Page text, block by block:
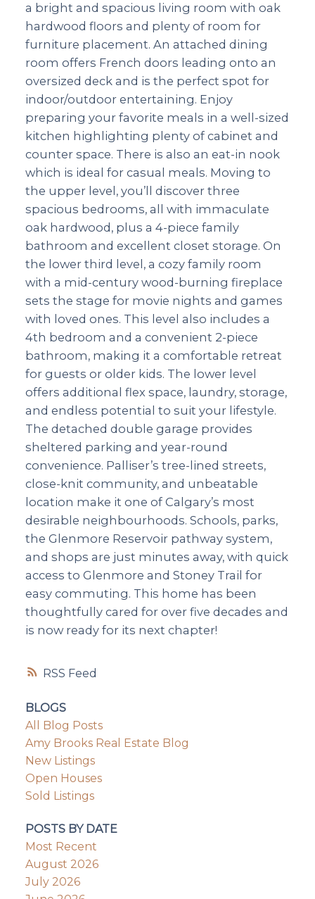
RSS
a bright and spacious living room with oak
hardwood floors and plenty of room for
furniture placement. An attached dining
room offers French doors leading onto an
oversized deck and is the perfect spot for
indoor/outdoor entertaining. Enjoy
preparing your favorite meals in a well-sized
kitchen highlighting plenty of cabinet and
counter space. There is also an eat-in nook
which is ideal for casual meals. Moving to
the upper level, you’ll discover three
spacious bedrooms, all with immaculate
oak hardwood, plus a 4-piece family
bathroom and excellent closet storage. On
the lower third level, a cozy family room
with a mid-century wood-burning fireplace
sets the stage for movie nights and games
with loved ones. This level also includes a
4th bedroom and a convenient 2-piece
bathroom, making it a comfortable retreat
for guests or older kids. The lower level
offers additional flex space, laundry, storage,
and endless potential to suit your lifestyle.
The detached double garage provides
sheltered parking and year-round
convenience. Palliser’s tree-lined streets,
close-knit community, and unbeatable
location make it one of Calgary’s most
desirable neighbourhoods. Schools, parks,
the Glenmore Reservoir pathway system,
and shops are just minutes away, with quick
access to Glenmore and Stoney Trail for
easy commuting. This home has been
thoughtfully cared for over five decades and
is now ready for its next chapter!
BLOGS
All Blog Posts
Amy Brooks Real Estate Blog
New Listings
Open Houses
Sold Listings
POSTS BY DATE
Most Recent
August 2026
July 2026